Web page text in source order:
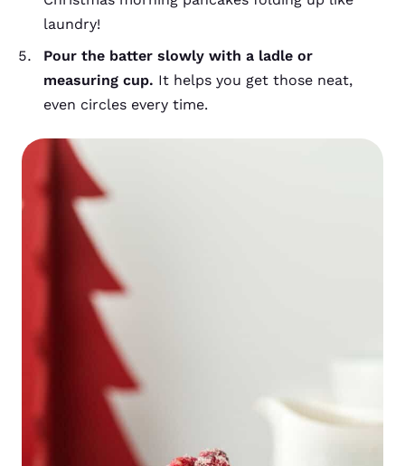
laundry!
Pour the batter slowly with a ladle or
measuring cup. It helps you get those neat,
even circles every time.